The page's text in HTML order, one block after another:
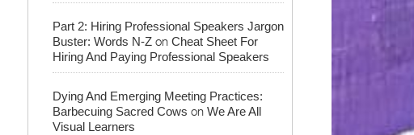
Part 2: Hiring Professional Speakers Jargon
Buster: Words N-Z on Cheat Sheet For
Hiring And Paying Professional Speakers
Dying And Emerging Meeting Practices:
Barbecuing Sacred Cows on We Are All
Visual Learners